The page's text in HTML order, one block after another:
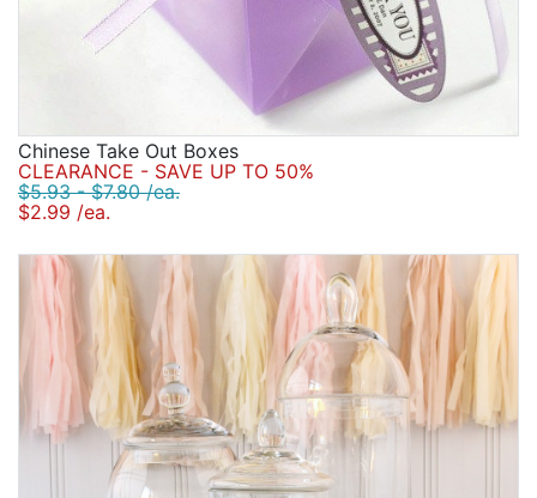
Chinese Take Out Boxes
CLEARANCE - SAVE UP TO 50%
$5.93 - $7.80 /ea.
$2.99 /ea.